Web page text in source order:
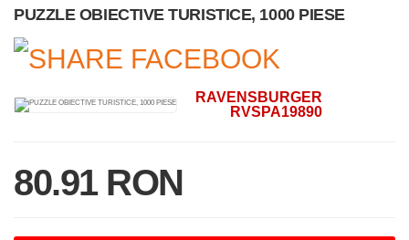
PUZZLE OBIECTIVE TURISTICE, 1000 PIESE
RAVENSBURGER
RVSPA19890
80.91 RON